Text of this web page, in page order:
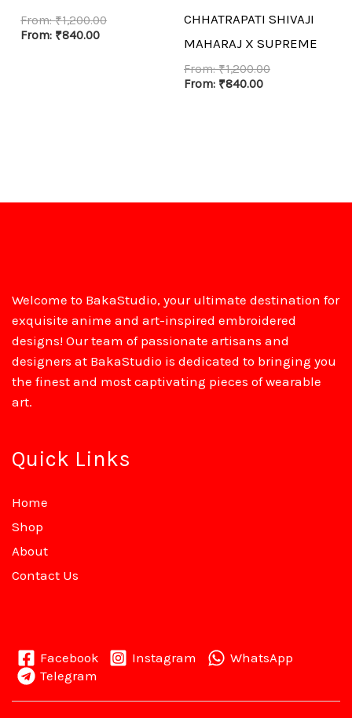
From:₹1,200.00
From: ₹840.00
CHHATRAPATI SHIVAJI
MAHARAJ X SUPREME
From:₹1,200.00
From: ₹840.00
Welcome to BakaStudio, your ultimate destination for
exquisite anime and art-inspired embroidered
designs! Our team of passionate artisans and
designers at BakaStudio is dedicated to bringing you
the finest and most captivating pieces of wearable
art.
Quick Links
Home
Shop
About
Contact Us
Facebook Instagram
WhatsApp
Telegram